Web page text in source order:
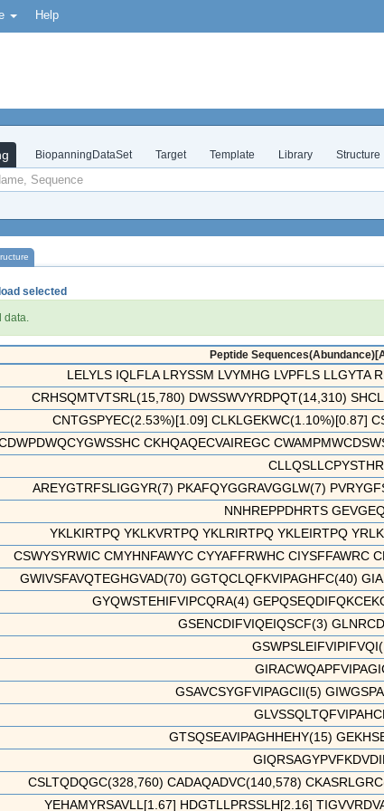
Help
BiopanningDataSet Target Template Library Structure
selected
data.
Peptide
LELYLS IQLFLA LRYSSM LVYMHG LVPFLS LLGYTA
CRHSQMTVTSRL(15,780) DWSSWVYRDPQT(14,310)
CNTGSPYEC(2.53%)[1.09] CLKLGEKWC(1.10%)[0.87]
CKHQAQECVAIREGC
AREYGTRFSLIGGYR(7) PKAFQYGGRAVGGLW(7)
NNHREPPDHRTS
YKLKIRTPQ YKLKVRTPQ YKLRIRTPQ YKLEIRTPQ
CSWYSYRWIC CMYHNFAWYC CYYAFFRWHC CIYSFFAWRC
GWIVSFAVQTEGHGVAD(70) GGTQCLQFKVIPAGHFC(40)
GYQWSTEHIFVIPCQRA(4)
GSENCDIFVIQEIQSCF(3)
GSAVCSYGFVIPAGCII(5)
GTSQSEAVIPAGHHEHY(15)
CSLTQDQGC(328,760) CADAQADVC(140,578)
YEHAMYRSAVLL[1.67] HDGTLLPRSSLH[2.16]